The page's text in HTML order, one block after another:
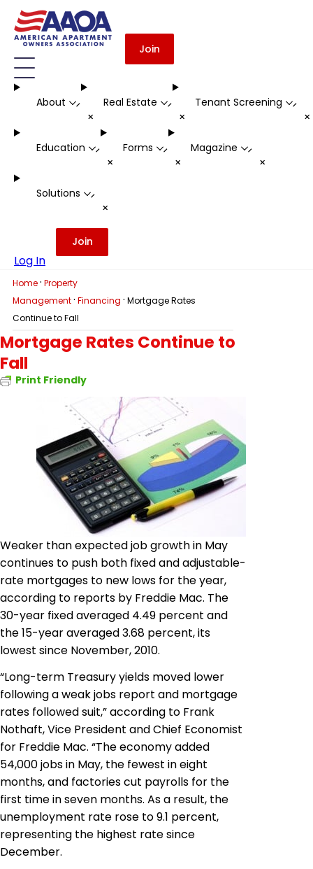
Join
About -
+
Real Estate -
+
Tenant Screening -
Education -
+
Forms -
+
Magazine -
+
Solutions -
+
Log In
Join
Home · Property
Management · Financing · Mortgage Rates
Continue to Fall
Mortgage Rates Continue to
Fall
Print Friendly
Weaker than expected job growth in May
continues to push both fixed and adjustable-
rate mortgages to new lows for the year,
according to reports by Freddie Mac. The
30-year fixed averaged 4.49 percent and
the 15-year averaged 3.68 percent, its
lowest since November, 2010.
“Long-term Treasury yields moved lower
following a weak jobs report and mortgage
rates followed suit,” according to Frank
Nothaft, Vice President and Chief Economist
for Freddie Mac. “The economy added
54,000 jobs in May, the fewest in eight
months, and factories cut payrolls for the
first time in seven months. As a result, the
unemployment rate rose to 9.1 percent,
representing the highest rate since
December.